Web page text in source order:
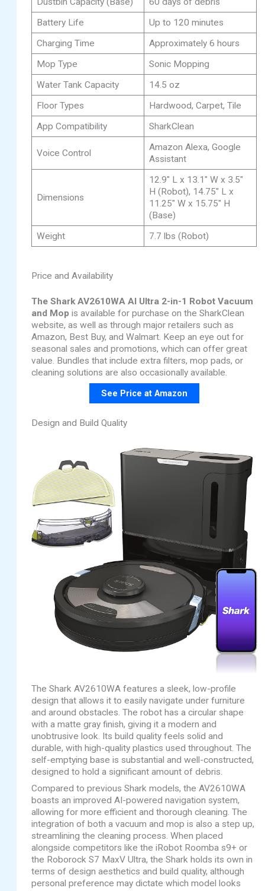
Battery Life
Up to 120 minutes
Charging Time
Approximately 6 hours
Mop Type
Sonic Mopping
Water Tank Capacity
14.5 oz
Floor Types
Hardwood, Carpet, Tile
App Compatibility
SharkClean
Voice Control
Amazon Alexa, Google
Assistant
Dimensions
12.9″ L x 13.1″ W x 3.5″
H (Robot), 14.75″ L x
11.25″ W x 15.75″ H
(Base)
Weight
7.7 lbs (Robot)
Price and Availability
The Shark AV2610WA AI Ultra 2-in-1 Robot Vacuum
and Mop is available for purchase on the SharkClean
website, as well as through major retailers such as
Amazon, Best Buy, and Walmart. Keep an eye out for
seasonal sales and promotions, which can offer great
value. Bundles that include extra filters, mop pads, or
cleaning solutions are also occasionally available.
See Price at Amazon
Design and Build Quality
The Shark AV2610WA features a sleek, low-profile
design that allows it to easily navigate under furniture
and around obstacles. The robot has a circular shape
with a matte gray finish, giving it a modern and
unobtrusive look. Its build quality feels solid and
durable, with high-quality plastics used throughout. The
self-emptying base is substantial and well-constructed,
designed to hold a significant amount of debris.
Compared to previous Shark models, the AV2610WA
boasts an improved AI-powered navigation system,
allowing for more efficient and thorough cleaning. The
integration of both a vacuum and mop is also a step up,
streamlining the cleaning process. When placed
alongside competitors like the iRobot Roomba s9+ or
the Roborock S7 MaxV Ultra, the Shark holds its own in
terms of design aesthetics and build quality, although
personal preference may dictate which model looks